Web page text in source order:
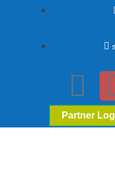
Partner